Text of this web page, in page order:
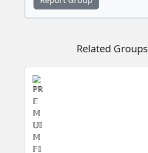
Related Groups